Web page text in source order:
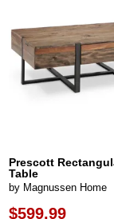
Prescott
Table
by Magnussen Home
$599.99